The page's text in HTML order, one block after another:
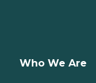
Who We Are